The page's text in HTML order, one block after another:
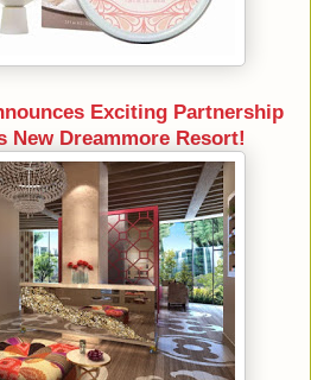
Exciting Partnership
New Dreammore Resort!